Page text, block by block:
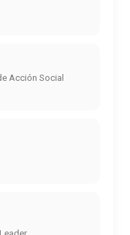
Acción Social